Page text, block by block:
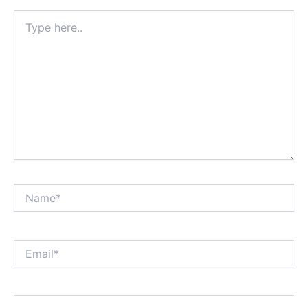
here..